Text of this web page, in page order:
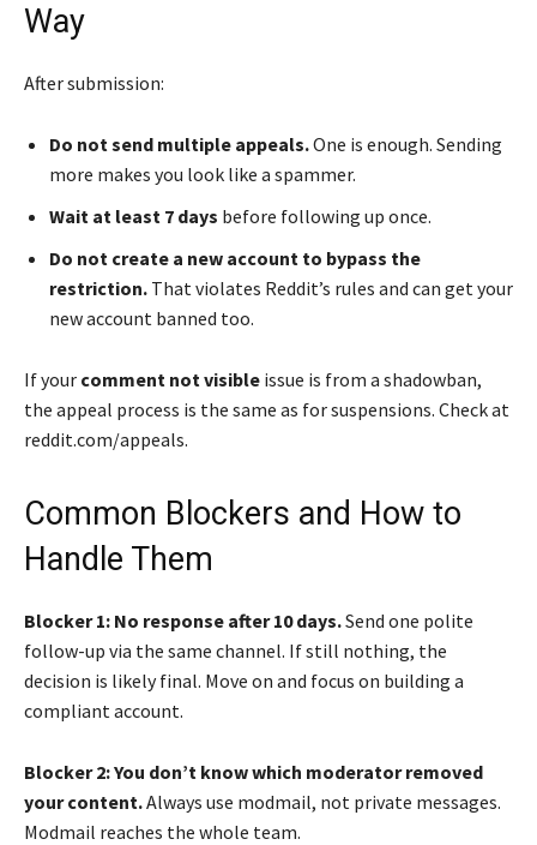
Way
After submission:
Do not send multiple appeals.One is enough. Sending
more makes you look like a spammer.
Wait at least 7 days before following up once.
Do not create a new account to bypass the
restriction. That violates Reddit’s rules and can get your
new account banned too.
If your comment not visible issue is from a shadowban,
the appeal process is the same as for suspensions. Check at
reddit.com/appeals.
Common Blockers and How to
Handle Them
Blocker 1: No response after 10 days.Send one polite
follow-up via the same channel. If still nothing, the
decision is likely final. Move on and focus on building a
compliant account.
Blocker 2: You don’t know which moderator removed
your content.Always use modmail, not private messages.
Modmail reaches the whole team.